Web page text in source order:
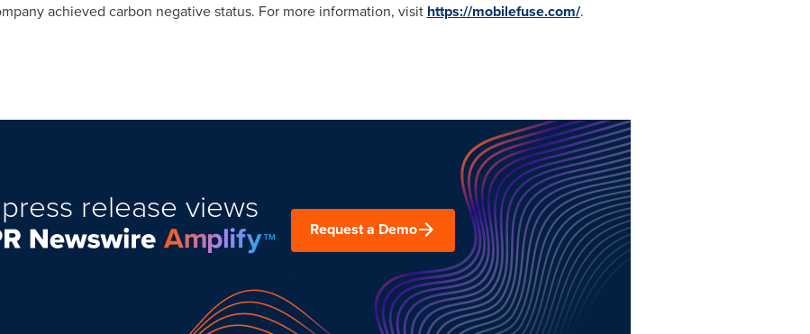
achieved carbon negative status. For more information, visit https://mobilefuse.com/.
release views
Request a Demo